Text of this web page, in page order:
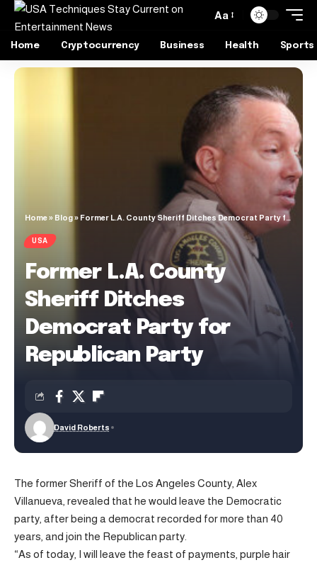
Aa
Home Cryptocurrency Business Health Sports
Home» Blog» Former L.A. County Sheriff Ditches Democrat Party for Republican Party
USA
Former L.A. County
Sheriff Ditches
Democrat Party for
Republican Party
David Roberts
The former Sheriff of the Los Angeles County, Alex
Villanueva, revealed that he would leave the Democratic
party, after being a democrat recorded for more than 40
years, and join the Republican party.
“As of today, I will leave the feast of payments, purple hair